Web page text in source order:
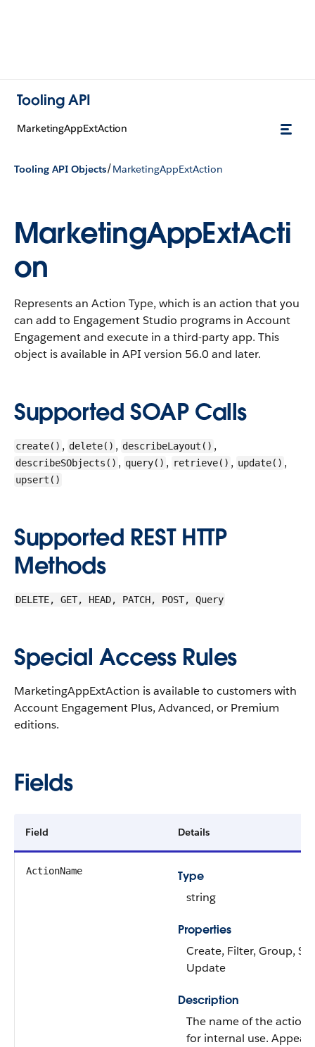
Tooling API
MarketingAppExtAction
Tooling API Objects/MarketingAppExtAction
MarketingAppExtActi
on
Represents an Action Type, which is an action that you
can add to Engagement Studio programs in Account
Engagement and execute in a third-party app. This
object is available in API version 56.0 and later.
Supported SOAP Calls
create() , delete() , describeLayout() ,
describeSObjects() , query() , retrieve() , update() ,
upsert()
Supported REST HTTP
Methods
DELETE, GET, HEAD, PATCH, POST, Query
Special Access Rules
MarketingAppExtAction is available to customers with
Account Engagement Plus, Advanced, or Premium
editions.
Fields
Field Details
ActionName
Type
string
Properties
Create, Filter, Group,
Update
Description
The name of the action
for internal use. Appears